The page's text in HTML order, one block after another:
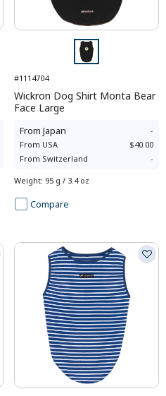
#1114704
Wickron Dog Shirt Monta Bear
Face Large
From Japan -
From USA
$40.00
From Switzerland -
Weight: 95 g / 3.4 oz
Compare